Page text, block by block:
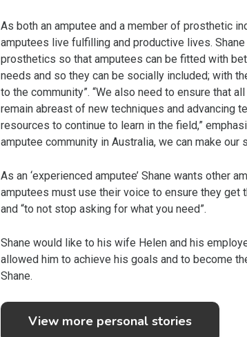
As both an amputee and a member of prosthetic
amputees live fulfilling and productive lives.
prosthetics so that amputees can be fitted with
needs and so they can be socially included; with
to the community”. “We also need to ensure that
remain abreast of new techniques and advancing
resources to continue to learn in the field,”
amputee community in Australia, we can make our
As an ‘experienced amputee’ Shane wants other
amputees must use their voice to ensure they
and “to not stop asking for what you need”.
Shane would like to his wife Helen and his
allowed him to achieve his goals and to become
Shane.
View more personal stories